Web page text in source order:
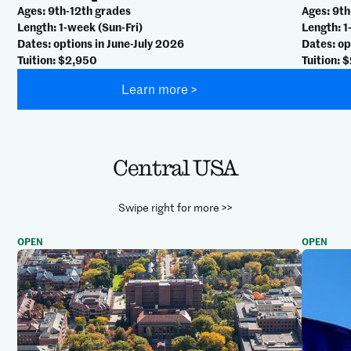
Ages: 9th-12th grades
Length: 1-week (Sun-Fri)
Dates: options in June-July 2026
Tuition: $2,950
Learn more >
Ages:
Length:
Dates:
Tuition:
Central USA
Swipe right for more >>
OPEN OPEN